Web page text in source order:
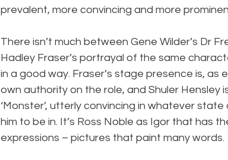
prevalent, more convincing and more
There isn’t much between Gene Wilder’s Dr
Hadley Fraser’s portrayal of the same
in a good way. Fraser’s stage presence is, as
own authority on the role, and Shuler Hensley
‘Monster’, utterly convincing in whatever
him to be in. It’s Ross Noble as Igor that has
expressions – pictures that paint many words.